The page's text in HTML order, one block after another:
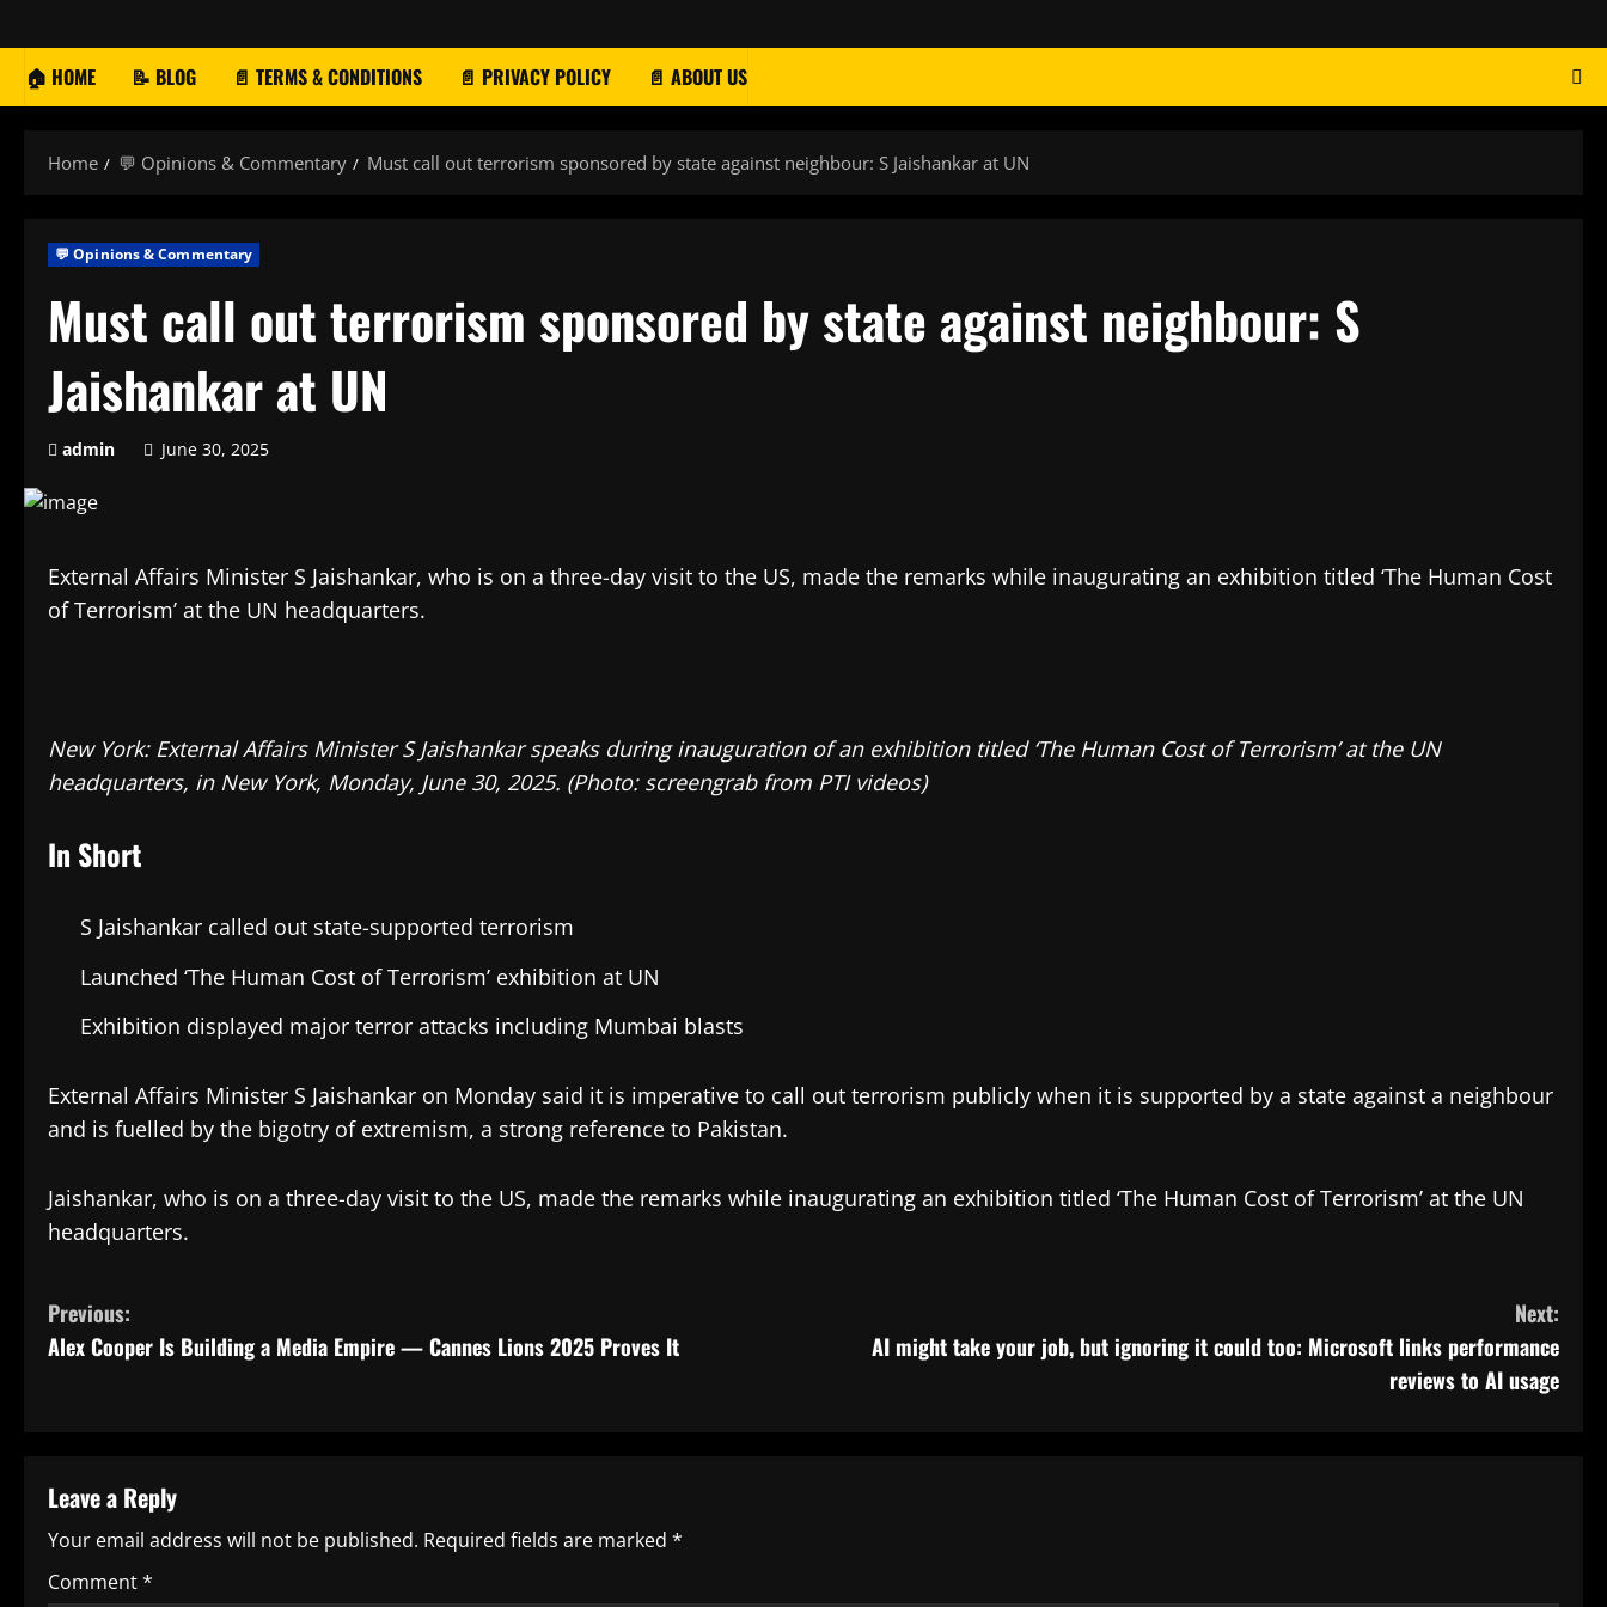
to
content
🏠 HOME 📝 BLOG 📄 TERMS & CONDITIONS 📄 PRIVACY POLICY 📄 ABOUT US
Home 💬 Opinions & Commentary Must call out terrorism sponsored by state against neighbour: S Jaishankar at UN
💬 Opinions & Commentary
Must call out terrorism sponsored by state against neighbour: S
Jaishankar at UN
admin June 30, 2025
External Affairs Minister S Jaishankar, who is on a three-day visit to the US, made the remarks while inaugurating an exhibition titled ‘The Human Cost
of Terrorism’ at the UN headquarters.
New York: External Affairs Minister S Jaishankar speaks during inauguration of an exhibition titled ‘The Human Cost of Terrorism’ at the UN
headquarters, in New York, Monday, June 30, 2025. (Photo: screengrab from PTI videos)
In Short
S Jaishankar called out state-supported terrorism
Launched ‘The Human Cost of Terrorism’ exhibition at UN
Exhibition displayed major terror attacks including Mumbai blasts
External Affairs Minister S Jaishankar on Monday said it is imperative to call out terrorism publicly when it is supported by a state against a neighbour
and is fuelled by the bigotry of extremism, a strong reference to Pakistan.
Jaishankar, who is on a three-day visit to the US, made the remarks while inaugurating an exhibition titled ‘The Human Cost of Terrorism’ at the UN
headquarters.
C
o
i
n
Previous:
Alex Cooper Is Building a Media Empire — Cannes Lions 2025 Proves It
Next:
AI might take your job, but ignoring it could too: Microsoft links performance
reviews to AI usage
Leave a Reply
Your email address will not be published. Required fields are marked *
Comment*